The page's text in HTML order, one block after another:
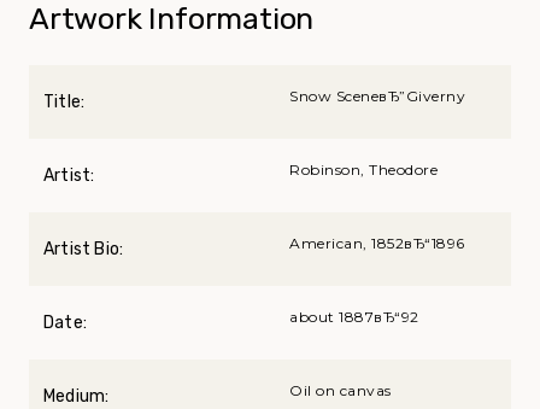
Artwork Information
Title: Snow SceneвЂ”Giverny
Artist: Robinson, Theodore
Artist Bio: American, 1852вЂ“1896
Date: about 1887вЂ“92
Medium: Oil on canvas